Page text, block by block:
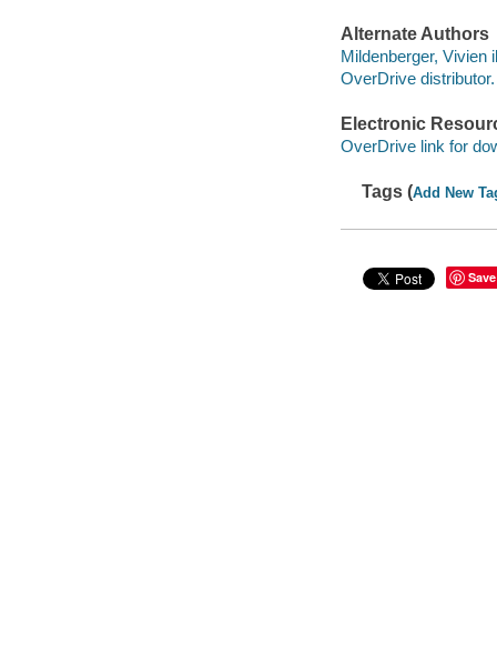
Alternate Authors
Mildenberger, Vivien
OverDrive distributor.
Electronic
OverDrive link for
Tags (Add New
Save